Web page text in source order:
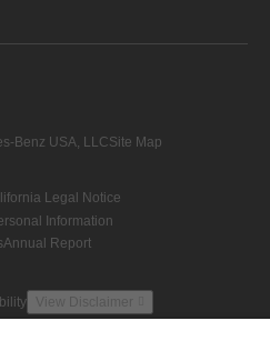
Benz USA, LLCSite Map
Legal Notice
Information
Annual Report
View Disclaimer